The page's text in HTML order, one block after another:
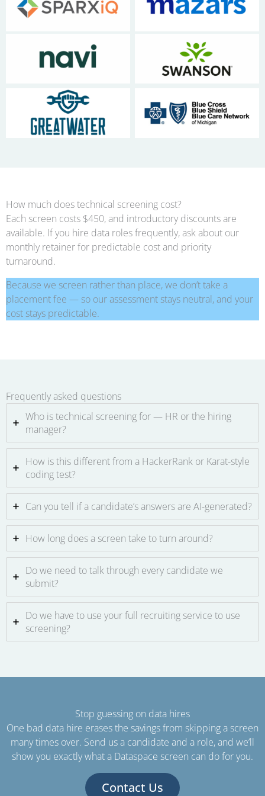
No Caption No Caption
No Caption No Caption
No Caption No Caption
How much does technical screening cost?
Each screen costs $450, and introductory discounts are
available. If you hire data roles frequently, ask about our
monthly retainer for predictable cost and priority
turnaround.
Because we screen rather than place, we don’t take a
placement fee — so our assessment stays neutral, and your
cost stays predictable.
Frequently asked questions
Who is technical screening for — HR or the hiring
manager?
How is this different from a HackerRank or Karat-style
coding test?
Can you tell if a candidate’s answers are AI-generated?
How long does a screen take to turn around?
Do we need to talk through every candidate we
submit?
Do we have to use your full recruiting service to use
screening?
Stop guessing on data hires
One bad data hire erases the savings from skipping a screen
many times over. Send us a candidate and a role, and we’ll
show you exactly what a Dataspace screen can do for you.
Contact Us